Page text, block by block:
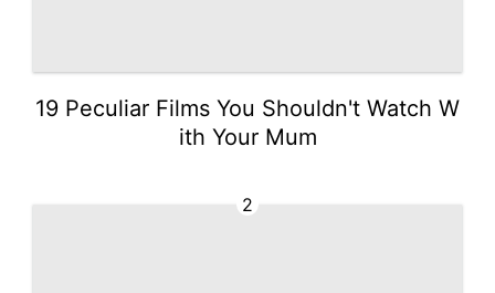
19 Peculiar Films You Shouldn't Watch W
ith Your Mum
2